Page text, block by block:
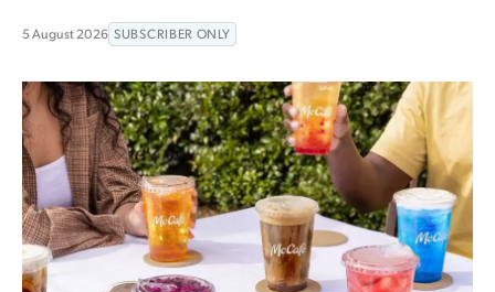
5 August 2026 SUBSCRIBER ONLY